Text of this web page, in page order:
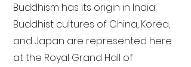
Buddhism has its origin in India
Buddhist cultures of China, Korea,
and Japan are represented here
at the Royal Grand Hall of